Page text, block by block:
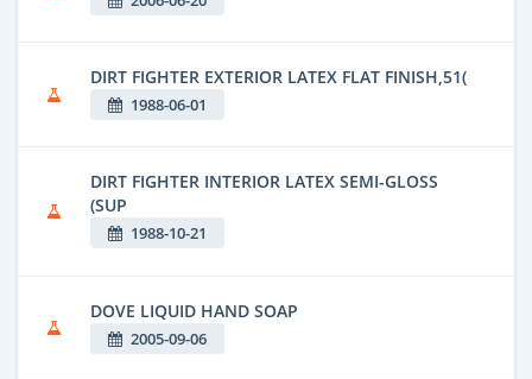
DIRT FIGHTER EXTERIOR LATEX FLAT FINISH,51(
1988-06-01
DIRT FIGHTER INTERIOR LATEX SEMI-GLOSS
(SUP
1988-10-21
DOVE LIQUID HAND SOAP
2005-09-06